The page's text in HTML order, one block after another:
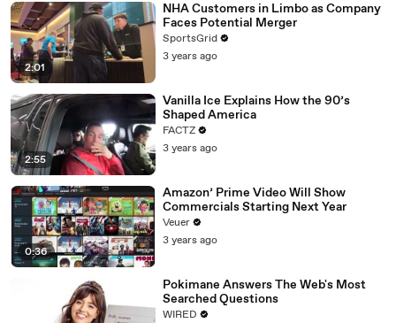
2:01
NHA Customers in Limbo as Company
Faces Potential Merger
SportsGrid
3 years ago
2:55
Vanilla Ice Explains How the 90’s
Shaped America
FACTZ
3 years ago
0:36
Amazon’ Prime Video Will Show
Commercials Starting Next Year
Veuer
3 years ago
Pokimane Answers The Web's Most
Searched Questions
WIRED